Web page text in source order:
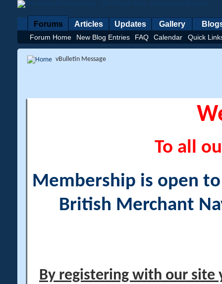
Forums
Forum Home New Blog Entries FAQ Calendar Quick
Articles Updates Gallery
vBulletin Message
To all
Membership is open
British Merchant
By registering with our site